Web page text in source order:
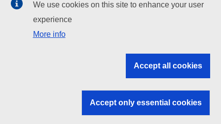
EU institutions
Search all EU institutions and bodies
EU institutions
We use cookies on this site to enhance your user
experience
More info
Accept all cookies
Accept only essential cookies